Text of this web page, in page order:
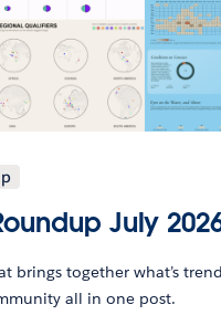
July
brings together what’s
all in one post.